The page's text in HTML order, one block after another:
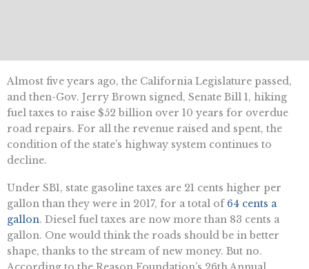
Almost five years ago, the California Legislature passed,
and then-Gov. Jerry Brown signed, Senate Bill 1, hiking
fuel taxes to raise $52 billion over 10 years for overdue
road repairs. For all the revenue raised and spent, the
condition of the state’s highway system continues to
decline.
Under SB1, state gasoline taxes are 21 cents higher per
gallon than they were in 2017, for a total of 64 cents a
gallon. Diesel fuel taxes are now more than 83 cents a
gallon. One would think the roads should be in better
shape, thanks to the stream of new money. But no.